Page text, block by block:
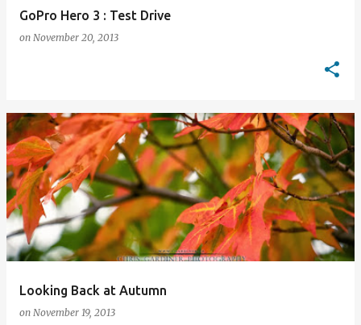
GoPro Hero 3 : Test Drive
on November 20, 2013
Looking Back at Autumn
on November 19, 2013